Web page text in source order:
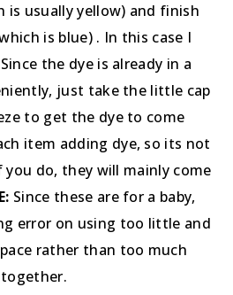
is usually yellow) and finish
is blue) . In this case I
the dye is already in a
just take the little cap
to get the dye to come
item adding dye, so its not
do, they will mainly come
Since these are for a baby,
error on using too little and
rather than too much